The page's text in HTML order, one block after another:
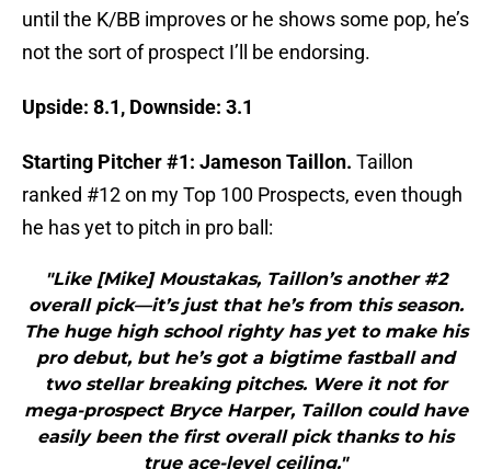
until the K/BB improves or he shows some pop, he’s
not the sort of prospect I’ll be endorsing.
Upside: 8.1, Downside: 3.1
Starting Pitcher #1: Jameson Taillon. Taillon
ranked #12 on my Top 100 Prospects, even though
he has yet to pitch in pro ball:
"Like [Mike] Moustakas, Taillon’s another #2
overall pick—it’s just that he’s from this season.
The huge high school righty has yet to make his
pro debut, but he’s got a bigtime fastball and
two stellar breaking pitches. Were it not for
mega-prospect Bryce Harper, Taillon could have
easily been the first overall pick thanks to his
true ace-level ceiling."